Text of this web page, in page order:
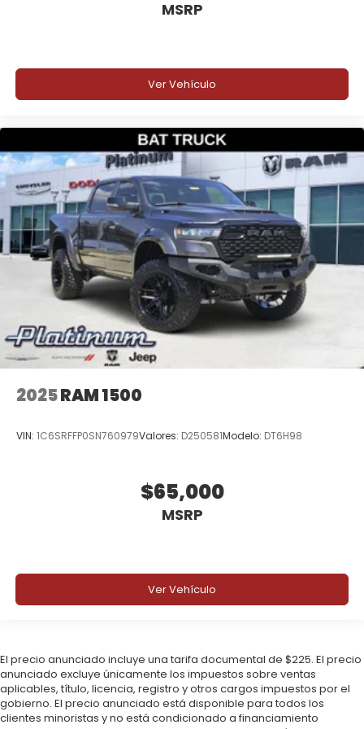
MSRP
Ver Vehículo
2025RAM 1500
VIN: 1C6SRFFP0SN760979Valores: D250581Modelo: DT6H98
$65,000
MSRP
Ver Vehículo
El precio anunciado incluye una tarifa documental de $225. El precio
anunciado excluye únicamente los impuestos sobre ventas
aplicables, título, licencia, registro y otros cargos impuestos por el
gobierno. El precio anunciado está disponible para todos los
clientes minoristas y no está condicionado a financiamiento